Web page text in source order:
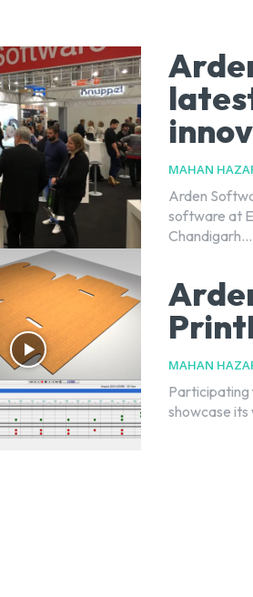
MAHAN
Arden
software at
Chandigarh...
MAHAN
Participating
showcase